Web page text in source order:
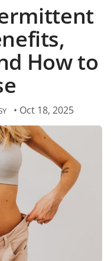
How to
• Oct 18, 2025